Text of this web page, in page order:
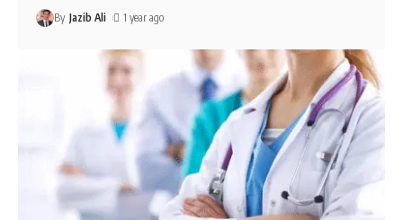
By Jazib Ali 1 year ago